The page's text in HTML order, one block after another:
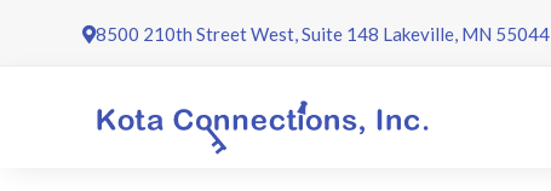
8500 210th Street West, Suite 148 Lakeville, MN 55044